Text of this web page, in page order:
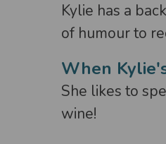
Kylie has a
of humour to
When
She likes to
wine!